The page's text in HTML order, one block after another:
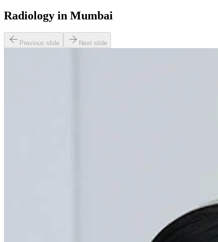
Radiology in Mumbai
Previous slide Next slide